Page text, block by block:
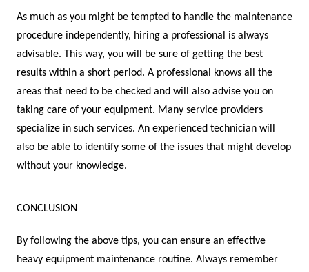
As much as you might be tempted to handle the maintenance
procedure independently, hiring a professional is always
advisable. This way, you will be sure of getting the best
results within a short period. A professional knows all the
areas that need to be checked and will also advise you on
taking care of your equipment. Many service providers
specialize in such services. An experienced technician will
also be able to identify some of the issues that might develop
without your knowledge.
CONCLUSION
By following the above tips, you can ensure an effective
heavy equipment maintenance routine. Always remember